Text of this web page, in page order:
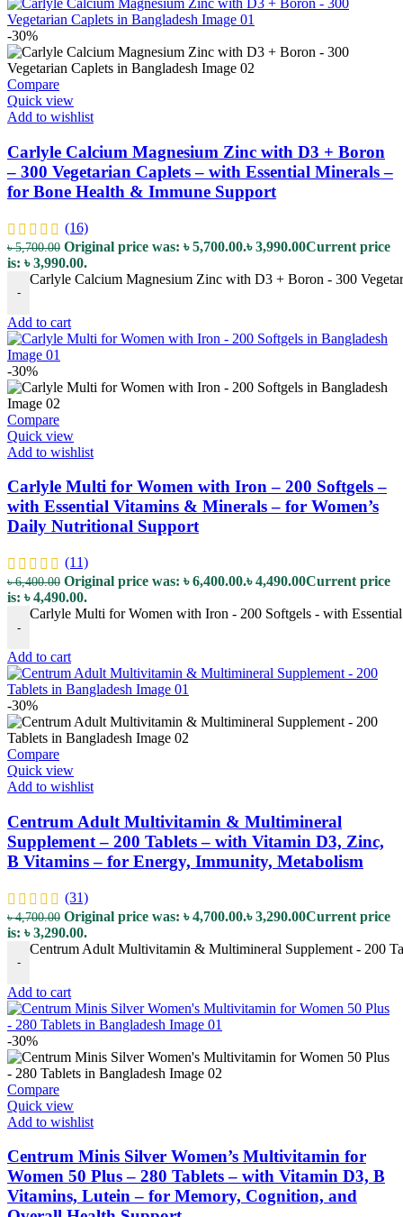
-30%
Compare
Quick view
Add to wishlist
Carlyle Calcium Magnesium Zinc with D3 + Boron
– 300 Vegetarian Caplets – with Essential Minerals –
for Bone Health & Immune Support
(16)
৳5,700.00 Original price was: ৳ 5,700.00.৳3,990.00Current price
is: ৳ 3,990.00.
-
Carlyle Calcium Magnesium Zinc with D3 + Boron - 300
Add to cart
-30%
Compare
Quick view
Add to wishlist
Carlyle Multi for Women with Iron – 200 Softgels –
with Essential Vitamins & Minerals – for Women’s
Daily Nutritional Support
(11)
৳6,400.00 Original price was: ৳ 6,400.00.৳4,490.00Current price
is: ৳ 4,490.00.
-
Carlyle Multi for Women with Iron - 200 Softgels - with
Add to cart
-30%
Compare
Quick view
Add to wishlist
Centrum Adult Multivitamin & Multimineral
Supplement – 200 Tablets – with Vitamin D3, Zinc,
B Vitamins – for Energy, Immunity, Metabolism
(31)
৳4,700.00 Original price was: ৳ 4,700.00.৳3,290.00Current price
is: ৳ 3,290.00.
-
Centrum Adult Multivitamin & Multimineral Supplement - 200
Add to cart
-30%
Compare
Quick view
Add to wishlist
Centrum Minis Silver Women’s Multivitamin for
Women 50 Plus – 280 Tablets – with Vitamin D3, B
Vitamins, Lutein – for Memory, Cognition, and